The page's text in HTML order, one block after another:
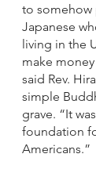
to somehow
Japanese
living in the
make
said Rev.
simple
grave. “It
foundation
Americans.”